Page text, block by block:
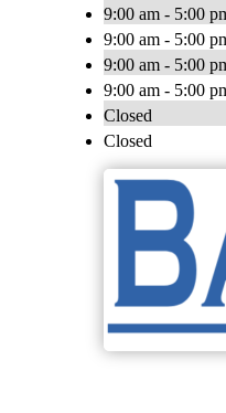
9:00 am - 5:00
9:00 am - 5:00
9:00 am - 5:00
9:00 am - 5:00
Closed
Closed